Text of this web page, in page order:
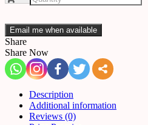
Email me when available
Share
Share Now
Description
Additional information
Reviews (0)